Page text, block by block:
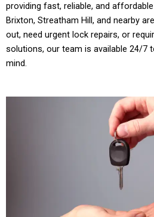
providing fast, reliable, and
Brixton, Streatham Hill, and nearby
out, need urgent lock repairs, or
solutions, our team is available 24/7
mind.